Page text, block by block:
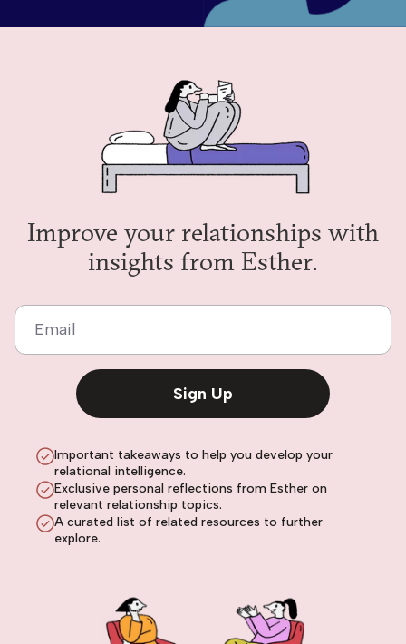
Improve your relationships with
insights from Esther.
Email
Sign Up
Important takeaways to help you develop your
relational intelligence.
Exclusive personal reflections from Esther on
relevant relationship topics.
A curated list of related resources to further
explore.